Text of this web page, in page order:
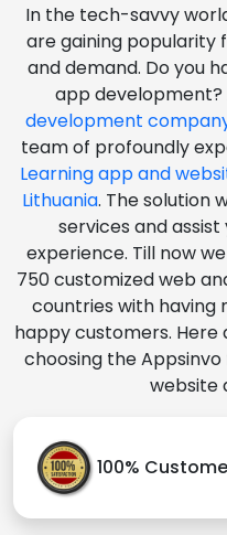
In the tech-savvy
are gaining popularity
and demand. Do you
app development?
development
team of profoundly
Learning app and
Lithuania. The solution
services and
experience. Till now
750 customized web
countries with having
happy customers.
choosing the
website
100%